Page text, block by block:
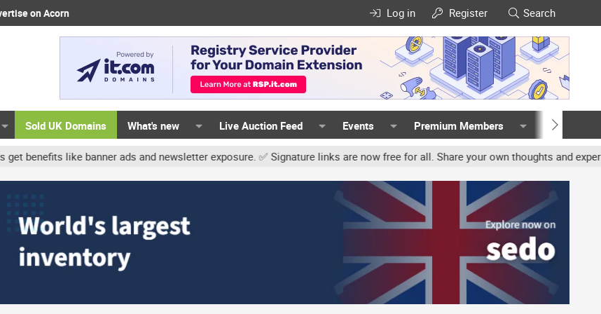
on Acorn Log in Register Search
Sold UK Domains What's new Live Auction Feed Events Premium Members Members
like banner ads and newsletter exposure. ✅ Signature links are now free for all. Share your own thoughts and